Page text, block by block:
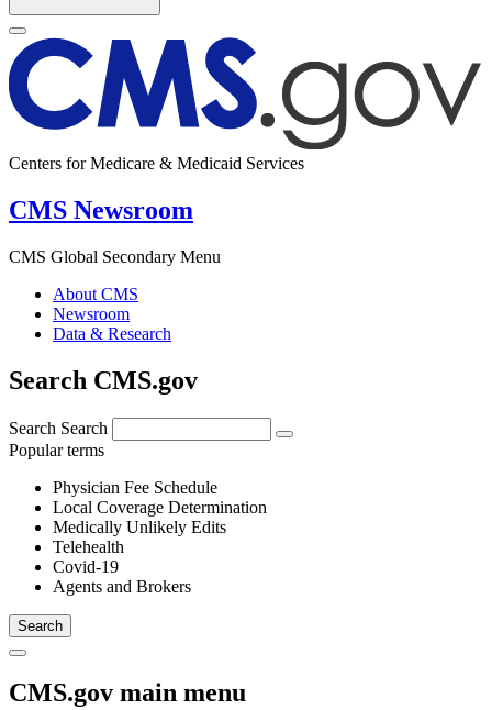
Centers for Medicare & Medicaid Services
CMS Newsroom
CMS Global Secondary Menu
About CMS
Newsroom
Data & Research
Search CMS.gov
Search Search
Popular terms
Physician Fee Schedule
Local Coverage Determination
Medically Unlikely Edits
Telehealth
Covid-19
Agents and Brokers
CMS.gov main menu